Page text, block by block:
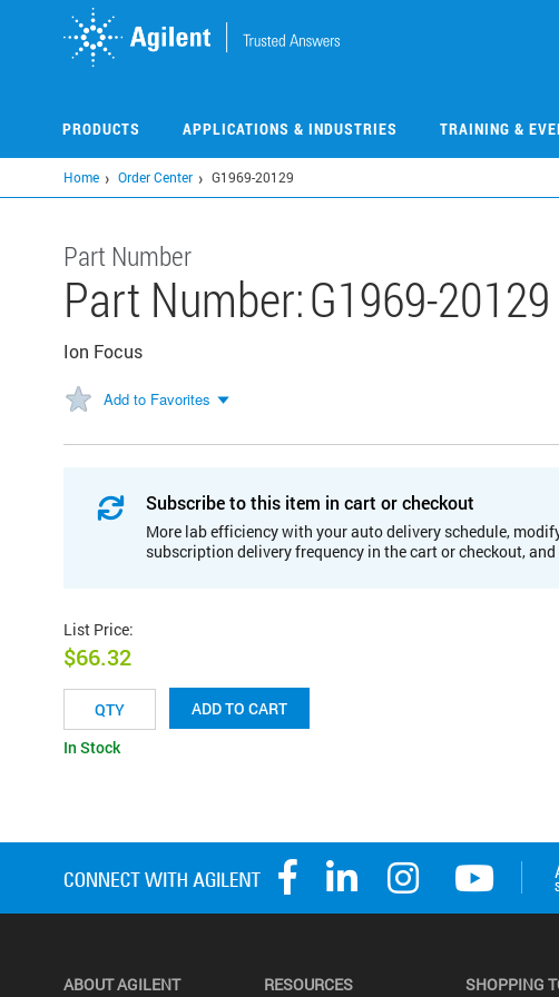
PRODUCTS APPLICATIONS & INDUSTRIES TRAINING &
Home Order Center G1969-20129
Part Number
Part Number:G1969-20129
Ion Focus
Add to Favorites
Subscribe to this item in cart or checkout
More lab efficiency with your auto delivery schedule,
subscription delivery frequency in the cart or checkout,
List Price:
$66.32
ADD TO CART
In Stock
ABOUT AGILENT RESOURCES SHOPPING